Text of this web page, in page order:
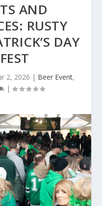
AND
RUSTY
DAY
2, 2026 | Beer Event,
|